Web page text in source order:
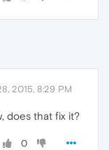
2015, 8:29 PM
does that fix it?
0